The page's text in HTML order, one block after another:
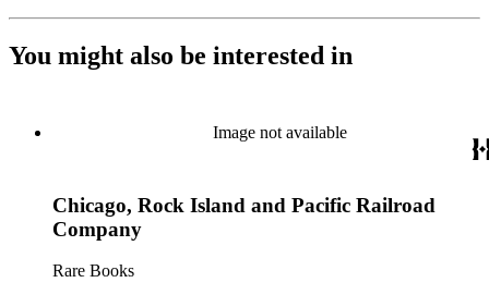
You might also be interested in
Image not available
Chicago, Rock Island and Pacific Railroad
Company
Rare Books